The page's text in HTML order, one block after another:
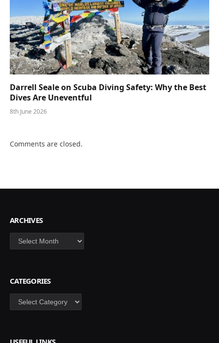
Darrell Seale on Scuba Diving Safety: Why the Best
Dives Are Uneventful
8th June 2026
Comments are closed.
ARCHIVES
Archives
CATEGORIES
Categories